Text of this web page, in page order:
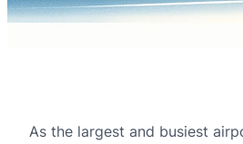
As the largest and busiest